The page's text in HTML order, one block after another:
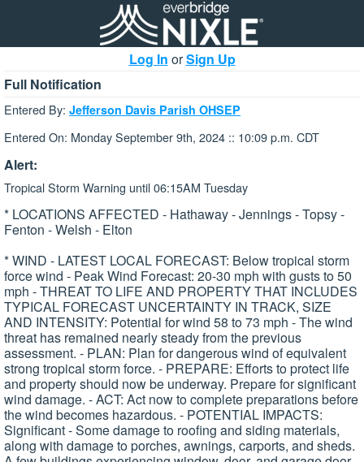
Log In orSign Up
Full Notification
Entered By: Jefferson Davis Parish OHSEP
Entered On: Monday September 9th, 2024 :: 10:09 p.m. CDT
Alert:
Tropical Storm Warning until 06:15AM Tuesday
* LOCATIONS AFFECTED - Hathaway - Jennings - Topsy -
Fenton - Welsh - Elton
* WIND - LATEST LOCAL FORECAST: Below tropical storm
force wind - Peak Wind Forecast: 20-30 mph with gusts to 50
mph - THREAT TO LIFE AND PROPERTY THAT INCLUDES
TYPICAL FORECAST UNCERTAINTY IN TRACK, SIZE
AND INTENSITY: Potential for wind 58 to 73 mph - The wind
threat has remained nearly steady from the previous
assessment. - PLAN: Plan for dangerous wind of equivalent
strong tropical storm force. - PREPARE: Efforts to protect life
and property should now be underway. Prepare for significant
wind damage. - ACT: Act now to complete preparations before
the wind becomes hazardous. - POTENTIAL IMPACTS:
Significant - Some damage to roofing and siding materials,
along with damage to porches, awnings, carports, and sheds.